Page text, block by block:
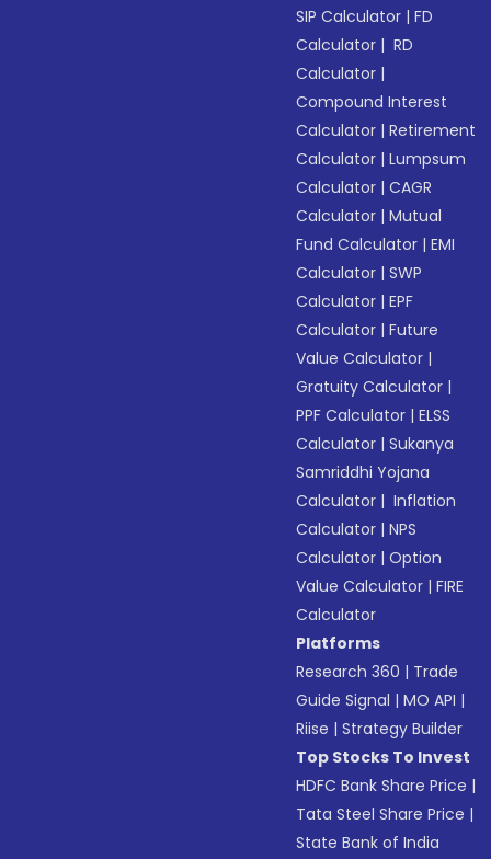
SIP Calculator |FD
Calculator | RD
Calculator |
Compound Interest
Calculator |Retirement
Calculator |Lumpsum
Calculator |CAGR
Calculator |Mutual
Fund Calculator |EMI
Calculator |SWP
Calculator |EPF
Calculator |Future
Value Calculator |
Gratuity Calculator |
PPF Calculator |ELSS
Calculator |Sukanya
Samriddhi Yojana
Calculator | Inflation
Calculator |NPS
Calculator |Option
Value Calculator |FIRE
Calculator
Platforms
Research 360 | Trade
Guide Signal |MO API |
Riise |Strategy Builder
Top Stocks To Invest
HDFC Bank Share Price |
Tata Steel Share Price |
State Bank of India